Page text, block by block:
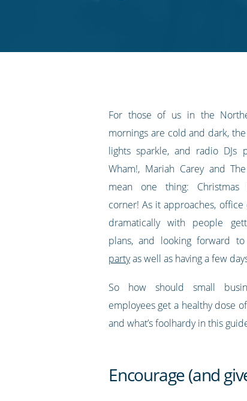
For those of us in the
mornings are cold and dark,
lights sparkle, and radio DJs
Wham!, Mariah Carey and
mean one thing:
corner! As it approaches, office
dramatically with people
plans, and looking forward
partyas well as having a few
So how should small
employees get a healthy dose
and what’s foolhardy in this
Encourage (and